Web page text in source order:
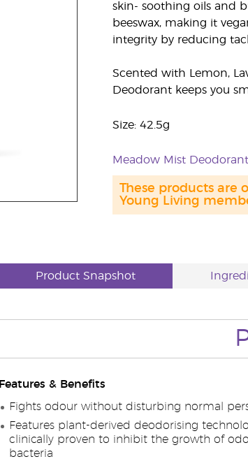
skin- soothing oils and
beeswax, making it
integrity by reducing
Scented with Lemon,
Deodorant keeps you
Size: 42.5g
Meadow Mist
These products are
Young Living
Product Snapshot
Features & Benefits
Fights odour without disturbing normal
Features plant-derived deodorising
clinically proven to inhibit the growth of
bacteria